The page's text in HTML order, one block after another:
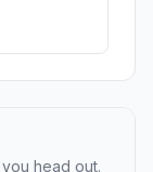
head out.